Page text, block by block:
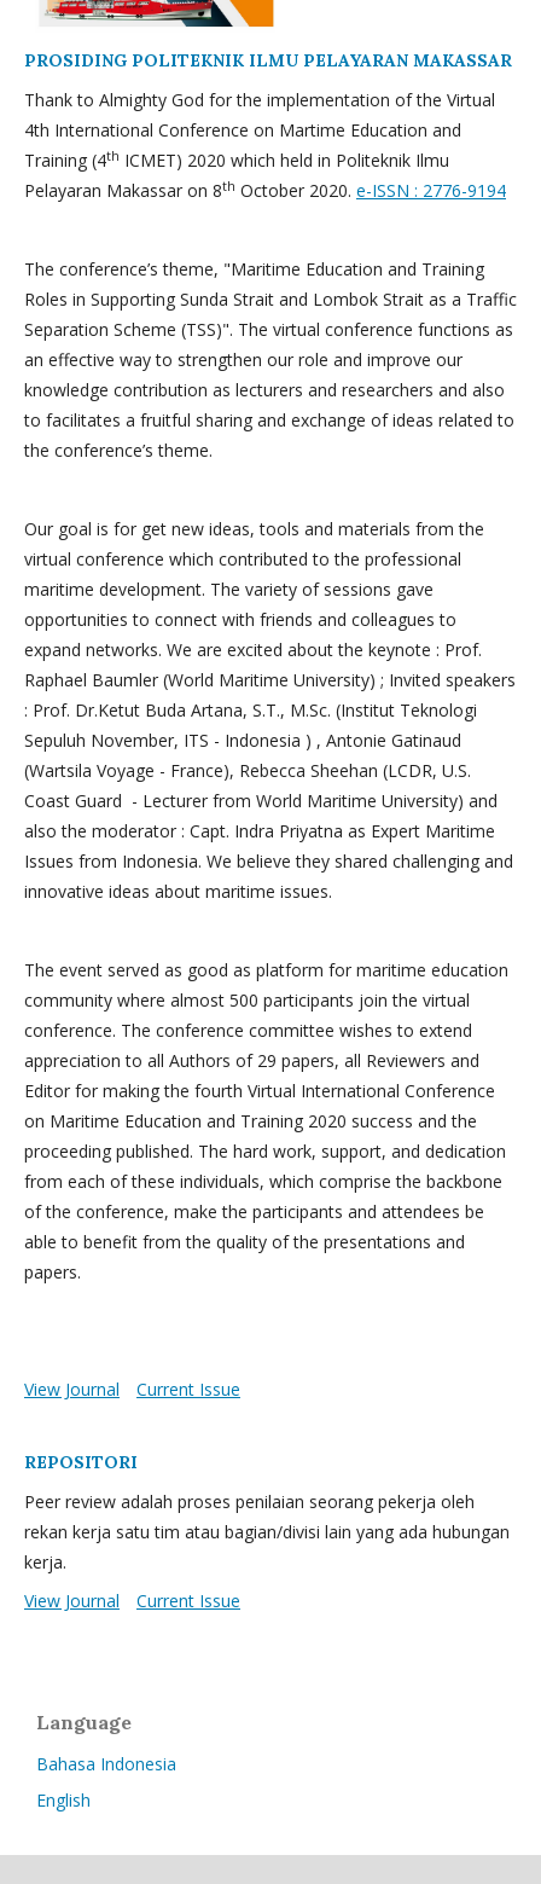
PROSIDING POLITEKNIK ILMU PELAYARAN MAKASSAR
Thank to Almighty God for the implementation of the Virtual
4th International Conference on Martime Education and
Training (4th ICMET) 2020 which held in Politeknik Ilmu
Pelayaran Makassar on 8th October 2020. e-ISSN : 2776-9194
The conference’s theme, "Maritime Education and Training
Roles in Supporting Sunda Strait and Lombok Strait as a Traffic
Separation Scheme (TSS)". The virtual conference functions as
an effective way to strengthen our role and improve our
knowledge contribution as lecturers and researchers and also
to facilitates a fruitful sharing and exchange of ideas related to
the conference’s theme.
Our goal is for get new ideas, tools and materials from the
virtual conference which contributed to the professional
maritime development. The variety of sessions gave
opportunities to connect with friends and colleagues to
expand networks. We are excited about the keynote : Prof.
Raphael Baumler (World Maritime University) ; Invited speakers
: Prof. Dr.Ketut Buda Artana, S.T., M.Sc. (Institut Teknologi
Sepuluh November, ITS - Indonesia ) , Antonie Gatinaud
(Wartsila Voyage - France), Rebecca Sheehan (LCDR, U.S.
Coast Guard - Lecturer from World Maritime University) and
also the moderator : Capt. Indra Priyatna as Expert Maritime
Issues from Indonesia. We believe they shared challenging and
innovative ideas about maritime issues.
The event served as good as platform for maritime education
community where almost 500 participants join the virtual
conference. The conference committee wishes to extend
appreciation to all Authors of 29 papers, all Reviewers and
Editor for making the fourth Virtual International Conference
on Maritime Education and Training 2020 success and the
proceeding published. The hard work, support, and dedication
from each of these individuals, which comprise the backbone
of the conference, make the participants and attendees be
able to benefit from the quality of the presentations and
papers.
View Journal Current Issue
REPOSITORI
Peer review adalah proses penilaian seorang pekerja oleh
rekan kerja satu tim atau bagian/divisi lain yang ada hubungan
kerja.
View Journal
Current Issue
Language
Bahasa Indonesia
English